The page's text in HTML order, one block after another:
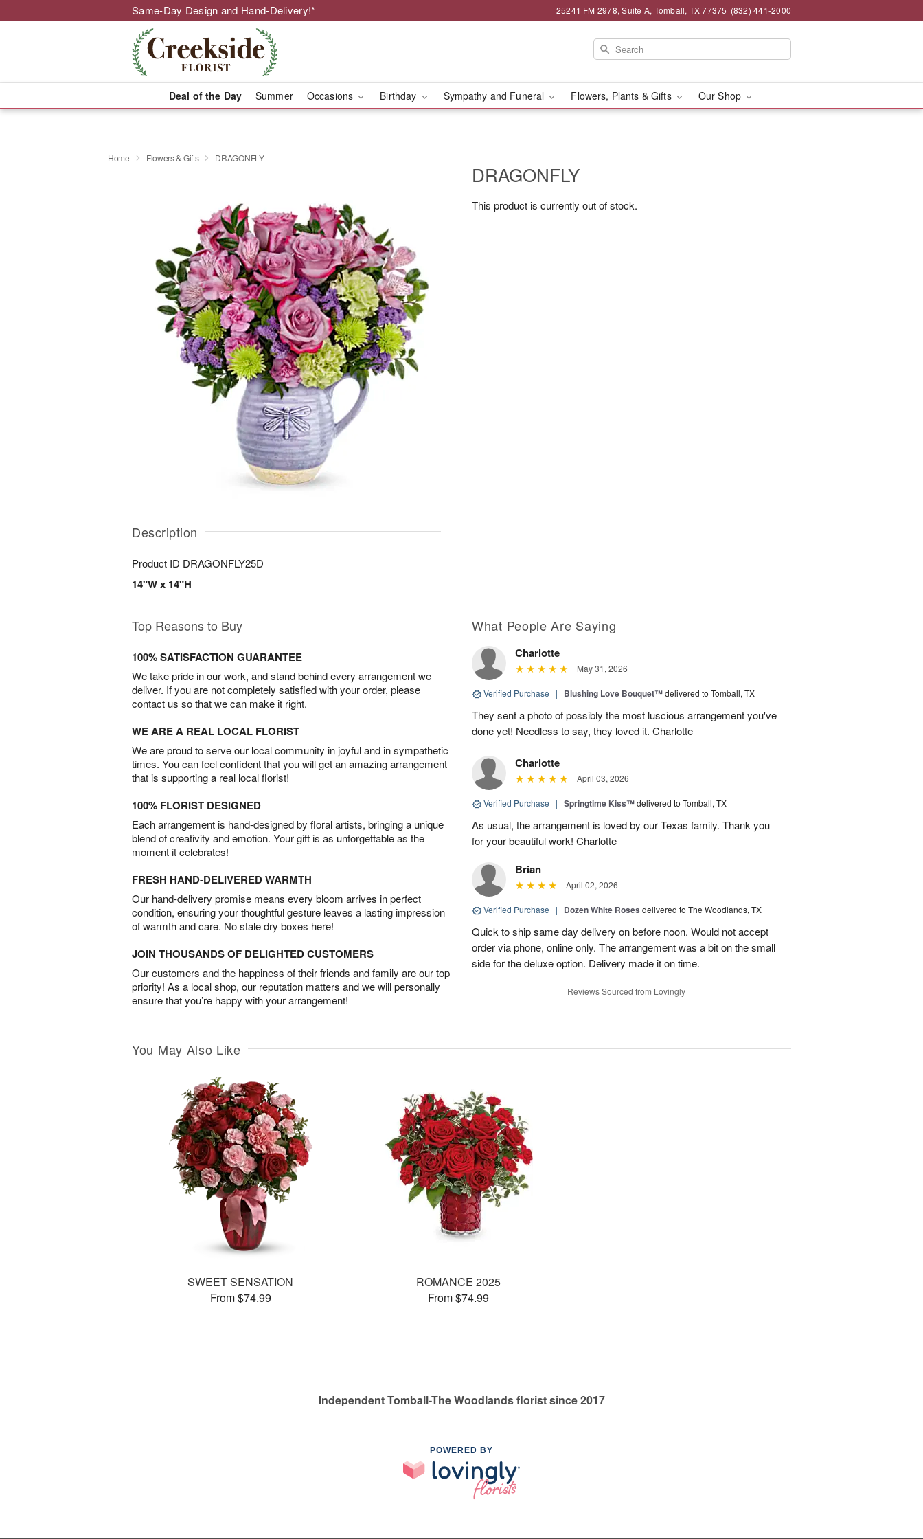
Same-Day Design and Hand-Delivery!* 25241 FM 2978, Suite A, Tomball, TX 77375 (832) 441-2000
Deal of the Day Summer Occasions Birthday Sympathy and Funeral Flowers, Plants & Gifts Our Shop
Home Flowers & Gifts DRAGONFLY
Description
Product ID DRAGONFLY25D
14"W x 14"H
DRAGONFLY
This product is currently out of stock.
Top Reasons to Buy
100% SATISFACTION GUARANTEE
We take pride in our work, and stand behind every arrangement we
deliver. If you are not completely satisfied with your order, please
contact us so that we can make it right.
WE ARE A REAL LOCAL FLORIST
We are proud to serve our local community in joyful and in sympathetic
times. You can feel confident that you will get an amazing arrangement
that is supporting a real local florist!
100% FLORIST DESIGNED
Each arrangement is hand-designed by floral artists, bringing a unique
blend of creativity and emotion. Your gift is as unforgettable as the
moment it celebrates!
FRESH HAND-DELIVERED WARMTH
Our hand-delivery promise means every bloom arrives in perfect
condition, ensuring your thoughtful gesture leaves a lasting impression
of warmth and care. No stale dry boxes here!
JOIN THOUSANDS OF DELIGHTED CUSTOMERS
Our customers and the happiness of their friends and family are our top
priority! As a local shop, our reputation matters and we will personally
ensure that you’re happy with your arrangement!
What People Are Saying
Charlotte
May 31, 2026
Verified Purchase | Blushing Love Bouquet™delivered to Tomball, TX
They sent a photo of possibly the most luscious arrangement you've
done yet! Needless to say, they loved it. Charlotte
Charlotte
April 03, 2026
Verified Purchase | Springtime Kiss™delivered to Tomball, TX
As usual, the arrangement is loved by our Texas family. Thank you
for your beautiful work! Charlotte
Brian
April 02, 2026
Verified Purchase | Dozen White Roses delivered to The Woodlands, TX
Quick to ship same day delivery on before noon. Would not accept
order via phone, online only. The arrangement was a bit on the small
side for the deluxe option. Delivery made it on time.
Reviews Sourced from Lovingly
You May Also Like
SWEET SENSATION
From $74.99
ROMANCE 2025
From $74.99
Independent Tomball-The Woodlands florist since 2017
POWERED BY